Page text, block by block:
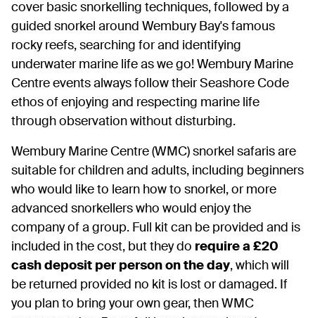
cover basic snorkelling techniques, followed by a
guided snorkel around Wembury Bay's famous
rocky reefs, searching for and identifying
underwater marine life as we go! Wembury Marine
Centre events always follow their Seashore Code
ethos of enjoying and respecting marine life
through observation without disturbing.
Wembury Marine Centre (WMC) snorkel safaris are
suitable for children and adults, including beginners
who would like to learn how to snorkel, or more
advanced snorkellers who would enjoy the
company of a group. Full kit can be provided and is
included in the cost, but they do require a £20
cash deposit per person on the day, which will
be returned provided no kit is lost or damaged. If
you plan to bring your own gear, then WMC